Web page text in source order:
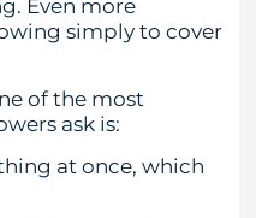
Even more
simply to cover
of the most
ask is:
at once, which